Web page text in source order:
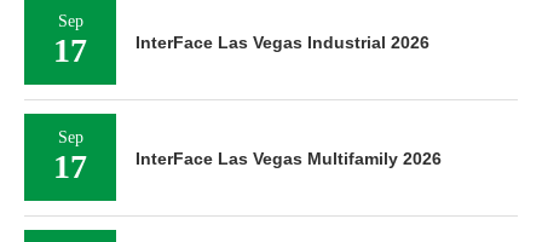
Sep
17 InterFace Las Vegas Industrial 2026
Sep
17 InterFace Las Vegas Multifamily 2026